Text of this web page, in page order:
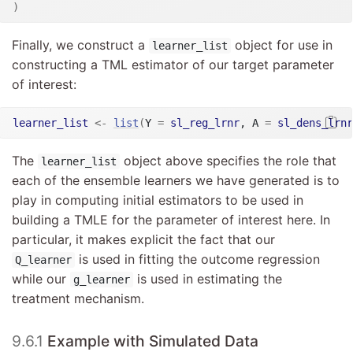
)
Finally, we construct a learner_list
object for use in
constructing a TML estimator of our target parameter
of interest:
learner_list <- list (Y = sl_reg_lrnr, A = sl_dens_lrnr
The learner_list
object above specifies the role that
each of the ensemble learners we have generated is to
play in computing initial estimators to be used in
building a TMLE for the parameter of interest here. In
particular, it makes explicit the fact that our
Q_learner
is used in fitting the outcome regression
while our
g_learner
is used in estimating the
treatment mechanism.
9.6.1 Example with Simulated Data